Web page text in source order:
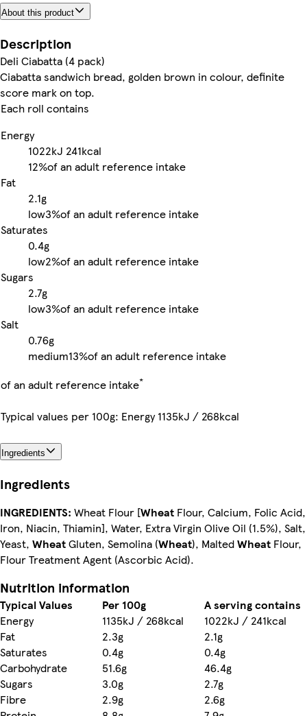
About this product
Description
Deli Ciabatta (4 pack)
Ciabatta sandwich bread, golden brown in colour, definite
score mark on top.
Each roll contains
Energy
1022kJ 241kcal
12%of an adult reference intake
Fat
2.1g
low3%of an adult reference intake
Saturates
0.4g
low2%of an adult reference intake
Sugars
2.7g
low3%of an adult reference intake
Salt
0.76g
medium13%of an adult reference intake
of an adult reference intake*
Typical values per 100g: Energy 1135kJ / 268kcal
Ingredients
Ingredients
INGREDIENTS: Wheat Flour [Wheat Flour, Calcium, Folic Acid,
Iron, Niacin, Thiamin], Water, Extra Virgin Olive Oil (1.5%), Salt,
Yeast, WheatGluten, Semolina (Wheat), MaltedWheat Flour,
Flour Treatment Agent (Ascorbic Acid).
Nutrition information
Typical Values Per 100g
A serving contains
Energy
1135kJ / 268kcal
1022kJ / 241kcal
Fat
2.3g
2.1g
Saturates
0.4g
0.4g
Carbohydrate
51.6g
46.4g
Sugars
3.0g
2.7g
Fibre
2.9g
2.6g